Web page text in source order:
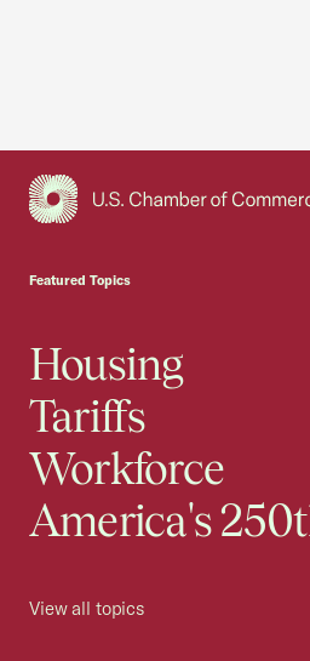
Featured Topics
Housing
Tariffs
Workforce
America's
View all topics